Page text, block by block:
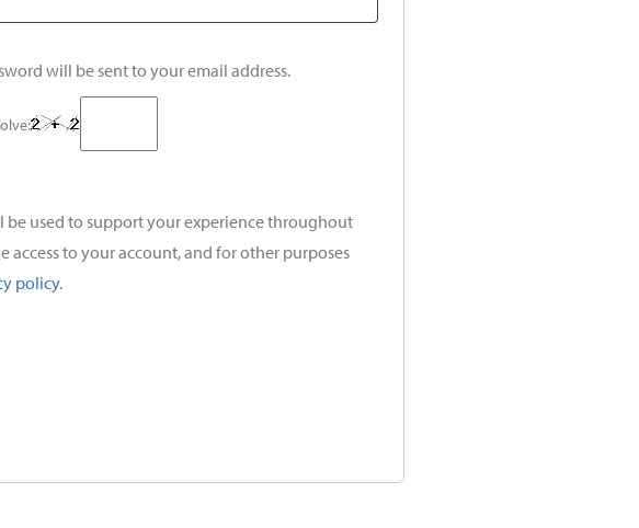
will be sent to your email address.
be used to support your experience throughout
access to your account, and for other purposes
policy.